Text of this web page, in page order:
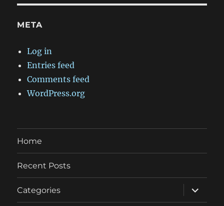
META
Log in
Entries feed
Comments feed
WordPress.org
Home
Recent Posts
Categories
expand
child
menu